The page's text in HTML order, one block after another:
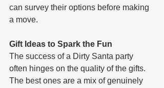
can survey their options before making
a move.
Gift Ideas to Spark the Fun
The success of a Dirty Santa party
often hinges on the quality of the gifts.
The best ones are a mix of genuinely